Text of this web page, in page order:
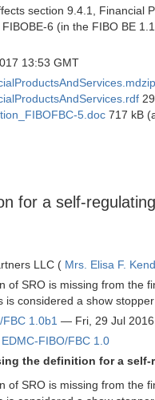
section 9.4.1, Financial
6 (in the FIBO BE
13:53 GMT
5.doc 717 kB
for a self-
LLC ( Mrs. Elisa F.
of SRO is missing from the
is considered a show
1.0b1 — Fri, 29 Jul
EDMC-FIBO/FBC 1.0
the definition for a
of SRO is missing from the